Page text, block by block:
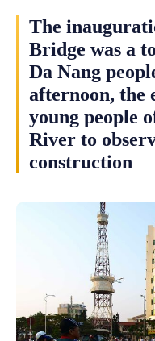
The
Bridge was a
Da Nang
afternoon, the
young people
River to
construction